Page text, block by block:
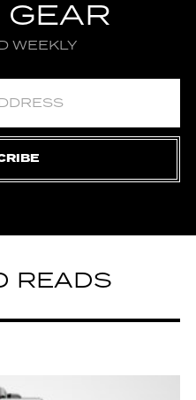
WEEKLY
READS